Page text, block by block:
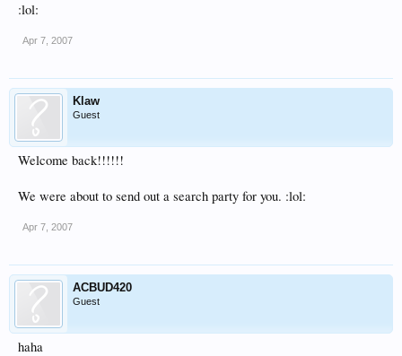
:lol:
Apr 7, 2007
Klaw
Guest
Welcome back!!!!!!
We were about to send out a search party for you. :lol:
Apr 7, 2007
ACBUD420
Guest
haha